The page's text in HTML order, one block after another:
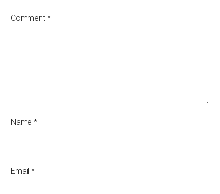
Comment*
Name*
Email*